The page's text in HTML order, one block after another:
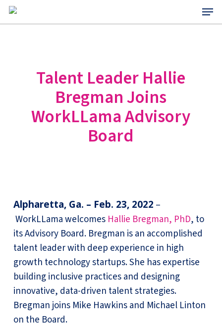
Skip
to
Menu
Talent Leader Hallie
Bregman Joins
WorkLLama Advisory
Board
Alpharetta, Ga. – Feb. 23, 2022 –
WorkLLama welcomes Hallie Bregman, PhD, to
its Advisory Board. Bregman is an accomplished
talent leader with deep experience in high
growth technology startups. She has expertise
building inclusive practices and designing
innovative, data-driven talent strategies.
Bregman joins Mike Hawkins and Michael Linton
on the Board.